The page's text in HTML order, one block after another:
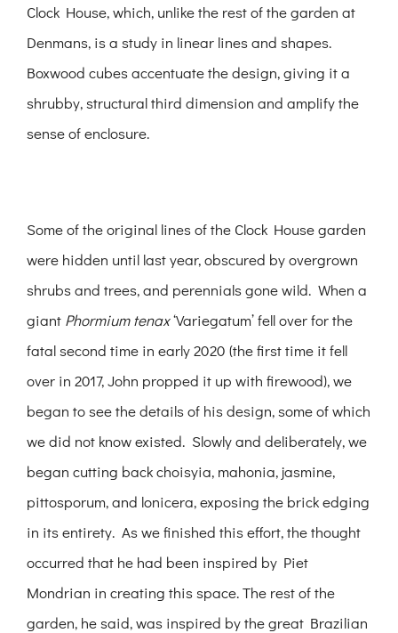
Clock House, which, unlike the rest of the garden at
Denmans, is a study in linear lines and shapes.
Boxwood cubes accentuate the design, giving it a
shrubby, structural third dimension and amplify the
sense of enclosure.
Some of the original lines of the Clock House garden
were hidden until last year, obscured by overgrown
shrubs and trees, and perennials gone wild. When a
giant Phormium tenax‘Variegatum’ fell over for the
fatal second time in early 2020 (the first time it fell
over in 2017, John propped it up with firewood), we
began to see the details of his design, some of which
we did not know existed. Slowly and deliberately, we
began cutting back choisyia, mahonia, jasmine,
pittosporum, and lonicera, exposing the brick edging
in its entirety. As we finished this effort, the thought
occurred that he had been inspired by Piet
Mondrian in creating this space. The rest of the
garden, he said, was inspired by the great Brazilian